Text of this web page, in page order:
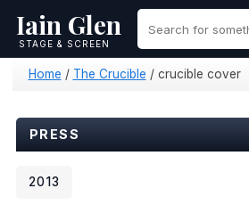
Iain Glen
STAGE & SCREEN
Home / The Crucible / crucible cover
PRESS
2013